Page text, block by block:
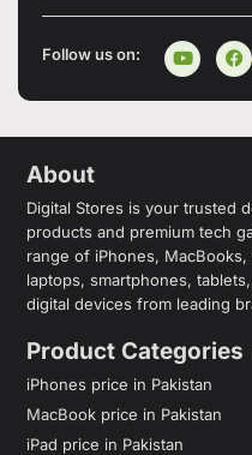
Follow us on:
About
Digital Stores is your trusted
products and premium tech
range of iPhones,
laptops, smartphones,
digital devices from leading
Product Categories
iPhones price in Pakistan
MacBook price in Pakistan
iPad price in Pakistan